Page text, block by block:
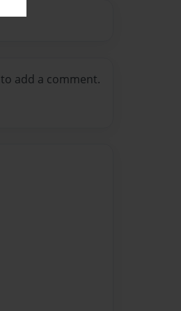
to add a comment.